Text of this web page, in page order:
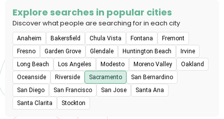
Explore searches in popular cities
Discover what people are searching for in each city
Anaheim Bakersfield Chula Vista Fontana
Fremont
Fresno
Garden Grove Glendale Huntington Beach
Irvine
Long Beach
Los Angeles Modesto Moreno Valley
Oakland
Oceanside
Riverside Sacramento
San Bernardino
San Diego
San Francisco San Jose
Santa Ana
Santa Clarita
Stockton